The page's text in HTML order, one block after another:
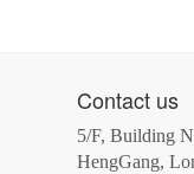
Contact us
5/F, Building
HengGang,